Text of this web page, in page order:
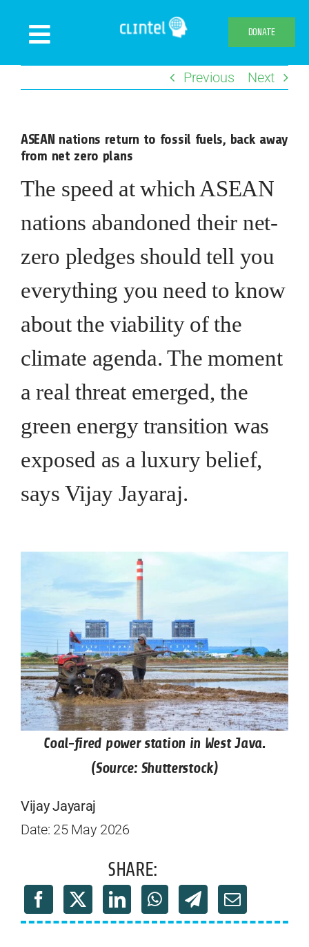
Toggle
Navigation
Publications
Webshop
About us
DONATE
Previous Next
ASEAN nations return to fossil fuels, back away
from net zero plans
The speed at which ASEAN
nations abandoned their net-
zero pledges should tell you
everything you need to know
about the viability of the
climate agenda. The moment
a real threat emerged, the
green energy transition was
exposed as a luxury belief,
says Vijay Jayaraj.
Coal-fired power station in West Java.
(Source: Shutterstock)
Vijay Jayaraj
Date: 25 May 2026
SHARE: